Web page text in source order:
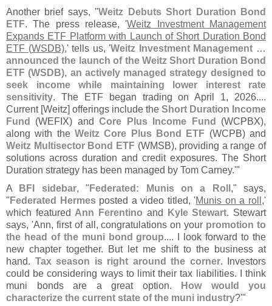
Another brief says, "Weitz Debuts Short Duration Bond
ETF. The press release, 'Weitz Investment Management
Expands ETF Platform with Launch of Short Duration Bond
ETF (WSDB),' tells us, 'Weitz Investment Management …
announced the launch of the Weitz Short Duration Bond
ETF (WSDB), an actively managed strategy designed to
seek income while maintaining lower interest rate
sensitivity. The ETF began trading on April 1, 2026....
Current [Weitz] offerings include the Short Duration Income
Fund
(WEFIX) andCore Plus Income Fund (WCPBX),
along with the Weitz Core Plus Bond ETF (WCPB) and
Weitz Multisector Bond ETF (WMSB), providing a range of
solutions across duration and credit exposures. The Short
Duration strategy has been managed by Tom Carney.'"
A
BFI sidebar, " Federated: Munis on a Roll ," says,
" Federated Hermesposted a video titled, 'Munis on a roll ,'
which featured Ann Ferentino and Kyle Stewart. Stewart
says, 'Ann, first of all, congratulations on your promotion to
the head of the muni bond group.... I look forward to the
new chapter together. But let me shift to the business at
hand. Tax season is right around the corner. Investors
could be considering ways to limit their tax liabilities. I think
muni bonds are a great option.
How would you
characterize the current state of the muni industry?'"